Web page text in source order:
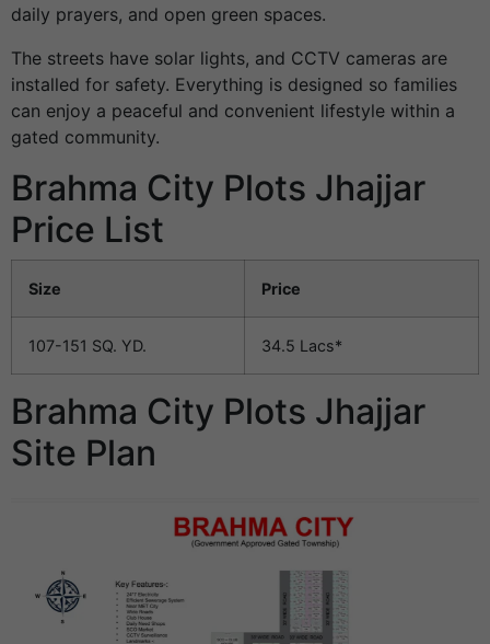
daily prayers, and open green spaces.
The streets have solar lights, and CCTV cameras are
installed for safety. Everything is designed so families
can enjoy a peaceful and convenient lifestyle within a
gated community.
Brahma City Plots Jhajjar
Price List
Size Price
107-151 SQ. YD. 34.5 Lacs*
Brahma City Plots Jhajjar
Site Plan